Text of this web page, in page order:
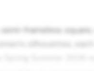
frameless
silhouettes,